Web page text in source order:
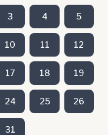
3 4 5
10 11 12
17 18 19
24 25 26
31